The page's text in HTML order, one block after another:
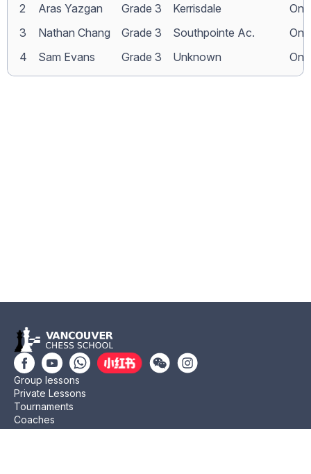
2
Aras Yazgan Grade 3 Kerrisdale
3
Nathan Chang Grade 3 Southpointe Ac.
4
Sam Evans Grade 3 Unknown
Group lessons
Private Lessons
Tournaments
Coaches
Job Opportunities